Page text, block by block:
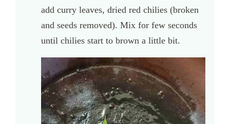
add curry leaves, dried red chilies (broken
and seeds removed). Mix for few seconds
until chilies start to brown a little bit.